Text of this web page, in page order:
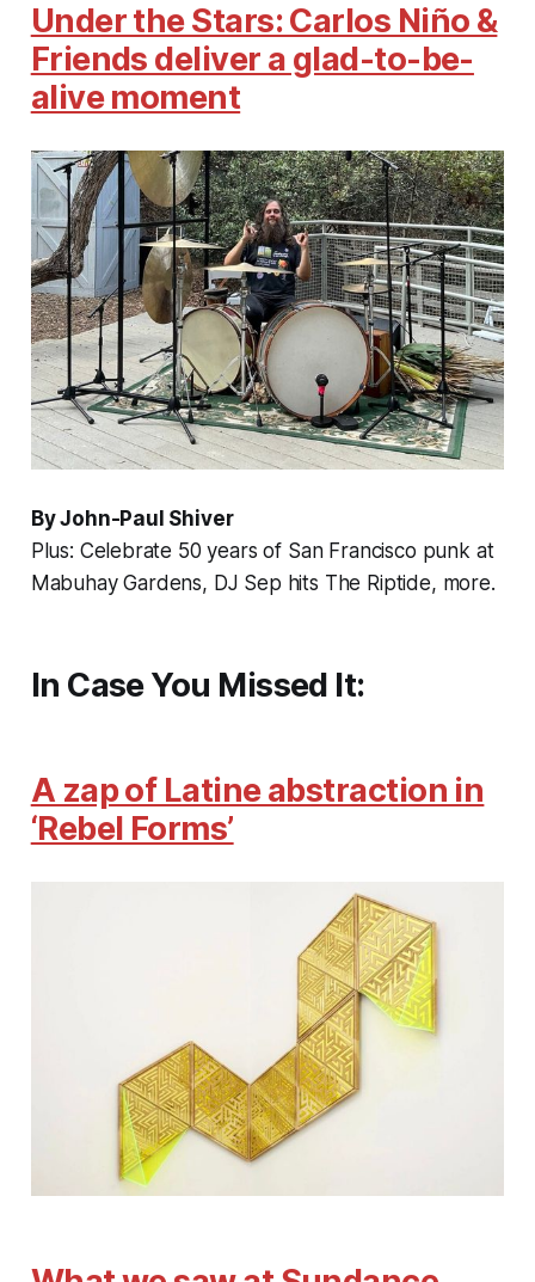
Under the Stars: Carlos Niño &
Friends deliver a glad-to-be-
alive moment
By John-Paul Shiver
Plus: Celebrate 50 years of San Francisco punk at
Mabuhay Gardens, DJ Sep hits The Riptide, more.
In Case You Missed It:
A zap of Latine abstraction in
‘Rebel Forms’